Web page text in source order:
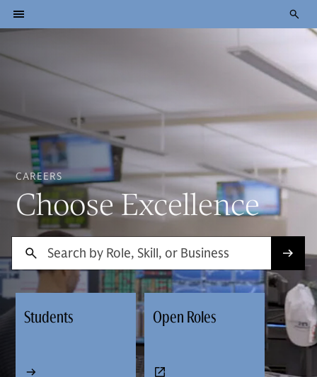
CAREERS
Choose Excellence
Students Open Roles